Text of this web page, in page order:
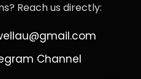
Reach us directly:
Channel